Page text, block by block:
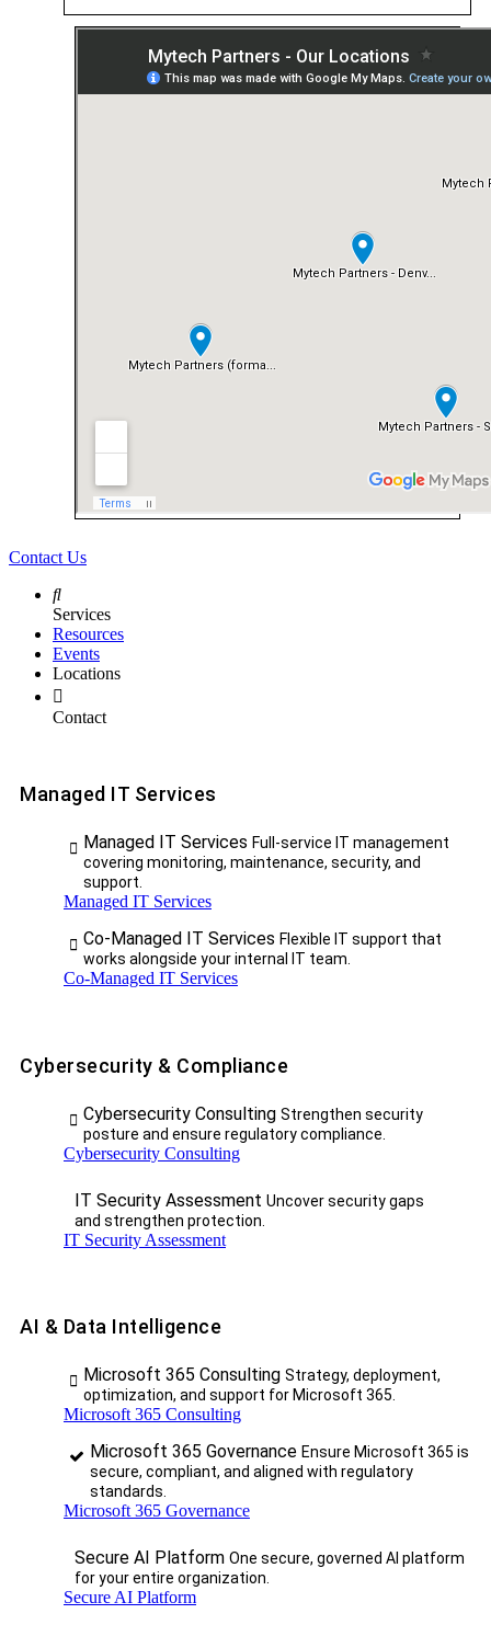
Contact Us
Services
Resources
Events
Locations
Contact
Managed IT Services
Managed IT Services Full-service IT management
covering monitoring, maintenance, security, and
support.
Managed IT Services
Co-Managed IT Services Flexible IT support that
works alongside your internal IT team.
Co-Managed IT Services
Cybersecurity & Compliance
Cybersecurity Consulting Strengthen security
posture and ensure regulatory compliance.
Cybersecurity Consulting
IT Security Assessment Uncover security gaps
and strengthen protection.
IT Security Assessment
AI & Data Intelligence
Microsoft 365 Consulting Strategy, deployment,
optimization, and support for Microsoft 365.
Microsoft 365 Consulting
Microsoft 365 Governance Ensure Microsoft 365 is
secure, compliant, and aligned with regulatory
standards.
Microsoft 365 Governance
Secure AI Platform One secure, governed AI platform
for your entire organization.
Secure AI Platform